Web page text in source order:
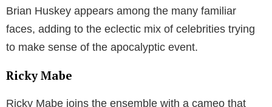
Brian Huskey appears among the many familiar
faces, adding to the eclectic mix of celebrities trying
to make sense of the apocalyptic event.
Ricky Mabe
Ricky Mabe joins the ensemble with a cameo that